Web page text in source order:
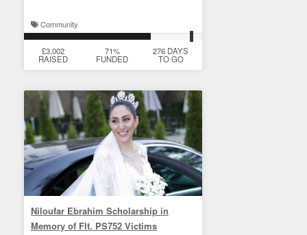
Community
£3,002
RAISED
71%
FUNDED
276 DAYS
TO GO
Niloufar Ebrahim Scholarship in
Memory of Flt. PS752 Victims